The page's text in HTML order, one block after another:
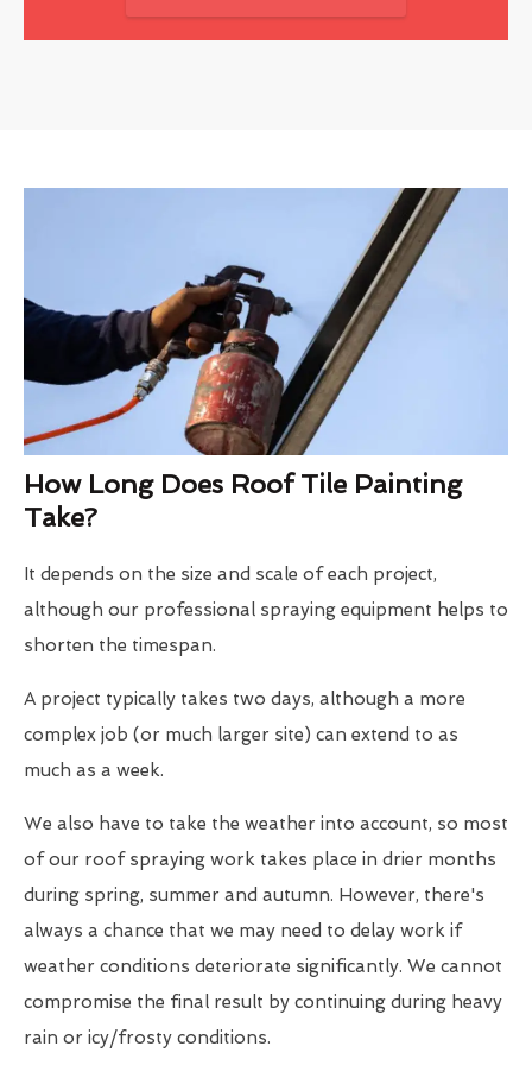
How Long Does Roof Tile Painting
Take?
It depends on the size and scale of each project,
although our professional spraying equipment helps to
shorten the timespan.
A project typically takes two days, although a more
complex job (or much larger site) can extend to as
much as a week.
We also have to take the weather into account, so most
of our roof spraying work takes place in drier months
during spring, summer and autumn. However, there's
always a chance that we may need to delay work if
weather conditions deteriorate significantly. We cannot
compromise the final result by continuing during heavy
rain or icy/frosty conditions.